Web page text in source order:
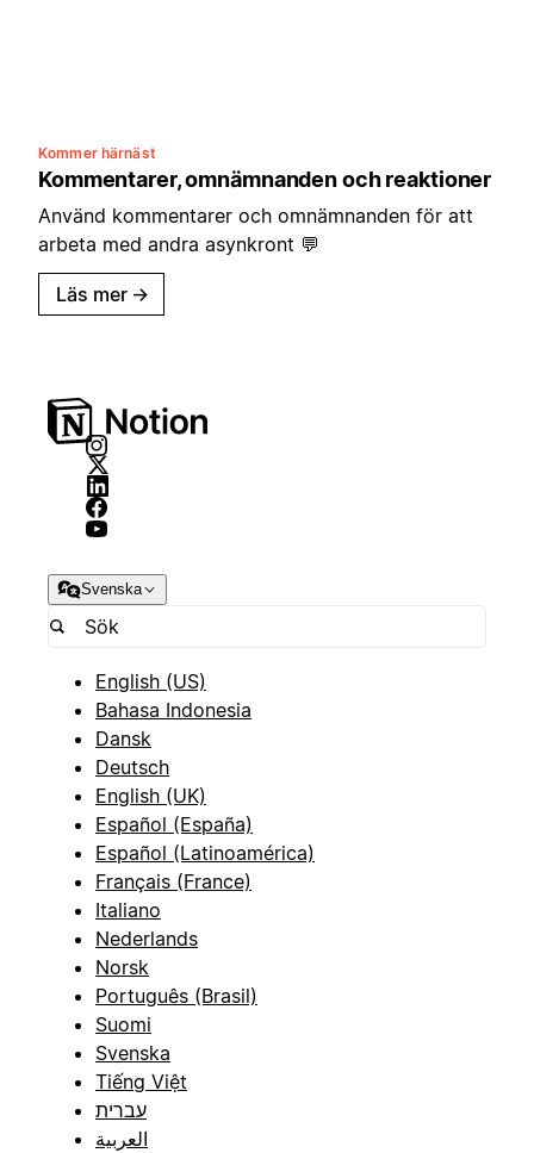
Kommer härnäst
Kommentarer, omnämnanden och reaktioner
Använd kommentarer och omnämnanden för att
arbeta med andra asynkront 💬
Läs mer →
Svenska
English (US)
Bahasa Indonesia
Dansk
Deutsch
English (UK)
Español (España)
Español (Latinoamérica)
Français (France)
Italiano
Nederlands
Norsk
Português (Brasil)
Suomi
Svenska
Tiếng Việt
עברית
العربية